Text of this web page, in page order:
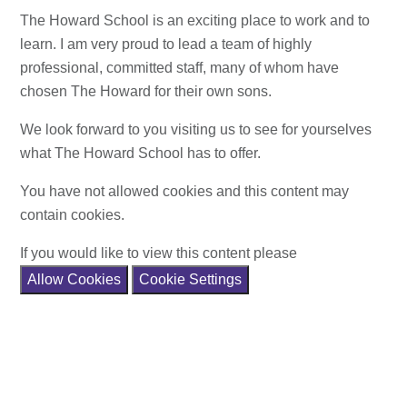
The Howard School is an exciting place to work and to
learn. I am very proud to lead a team of highly
professional, committed staff, many of whom have
chosen The Howard for their own sons.
We look forward to you visiting us to see for yourselves
what The Howard School has to offer.
You have not allowed cookies and this content may
contain cookies.
If you would like to view this content please
Allow Cookies
Cookie Settings